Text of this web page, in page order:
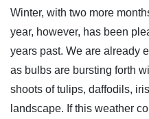
Winter, with two more
year, however, has been
years past. We are already
as bulbs are bursting forth
shoots of tulips, daffodils,
landscape. If this weather